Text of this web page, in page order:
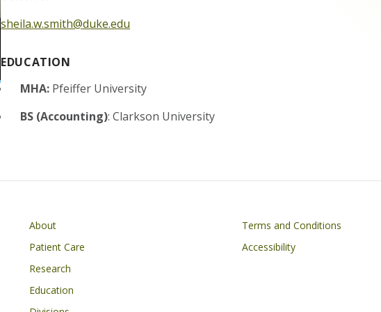
sheila.w.smith@duke.edu
EDUCATION
MHA: Pfeiffer University
BS (Accounting): Clarkson University
Main navigation
About
Patient Care
Research
Education
Footer
Terms and Conditions
Accessibility